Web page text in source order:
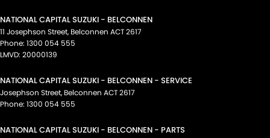
NATIONAL CAPITAL SUZUKI - BELCONNEN
11 Josephson Street, Belconnen ACT2617
Phone: 1300 054 555
LMVD: 20000139
NATIONAL CAPITAL SUZUKI - BELCONNEN - SERVICE
Josephson Street, Belconnen ACT2617
Phone: 1300 054 555
NATIONAL CAPITAL SUZUKI - BELCONNEN - PARTS